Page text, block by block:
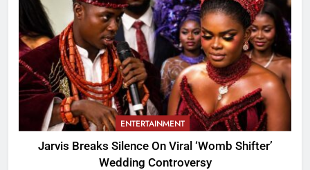
ENTERTAINMENT
Jarvis Breaks Silence On Viral ‘Womb Shifter’
Wedding Controversy